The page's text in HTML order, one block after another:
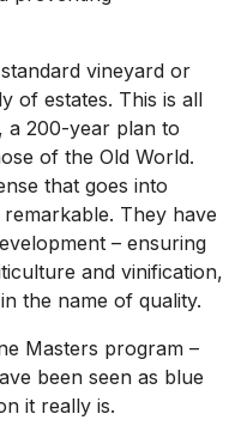
vineyard or
of estates. This is all
a 200-year plan to
of the Old World.
that goes into
They have
– ensuring
and vinification,
the name of quality.
Masters program –
been seen as blue
it really is.